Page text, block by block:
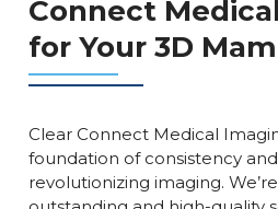
Connect
for Your 3D
Clear Connect Medical
foundation of consistency
revolutionizing imaging.